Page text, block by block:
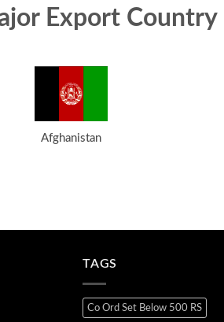
Export Country
Afghanistan
TAGS
Co Ord Set Below 500 RS